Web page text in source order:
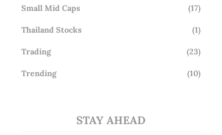
Small Mid Caps (17)
Thailand Stocks (1)
Trading (23)
Trending (10)
STAY AHEAD